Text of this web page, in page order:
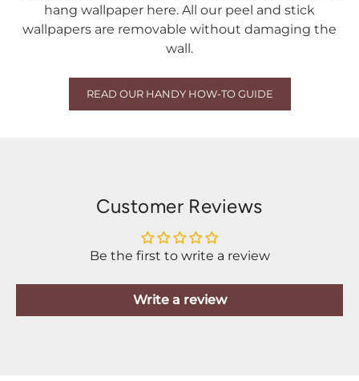
hang wallpaper here. All our peel and stick
wallpapers are removable without damaging the
wall.
READ OUR HANDY HOW-TO GUIDE
Customer Reviews
Be the first to write a review
Write a review